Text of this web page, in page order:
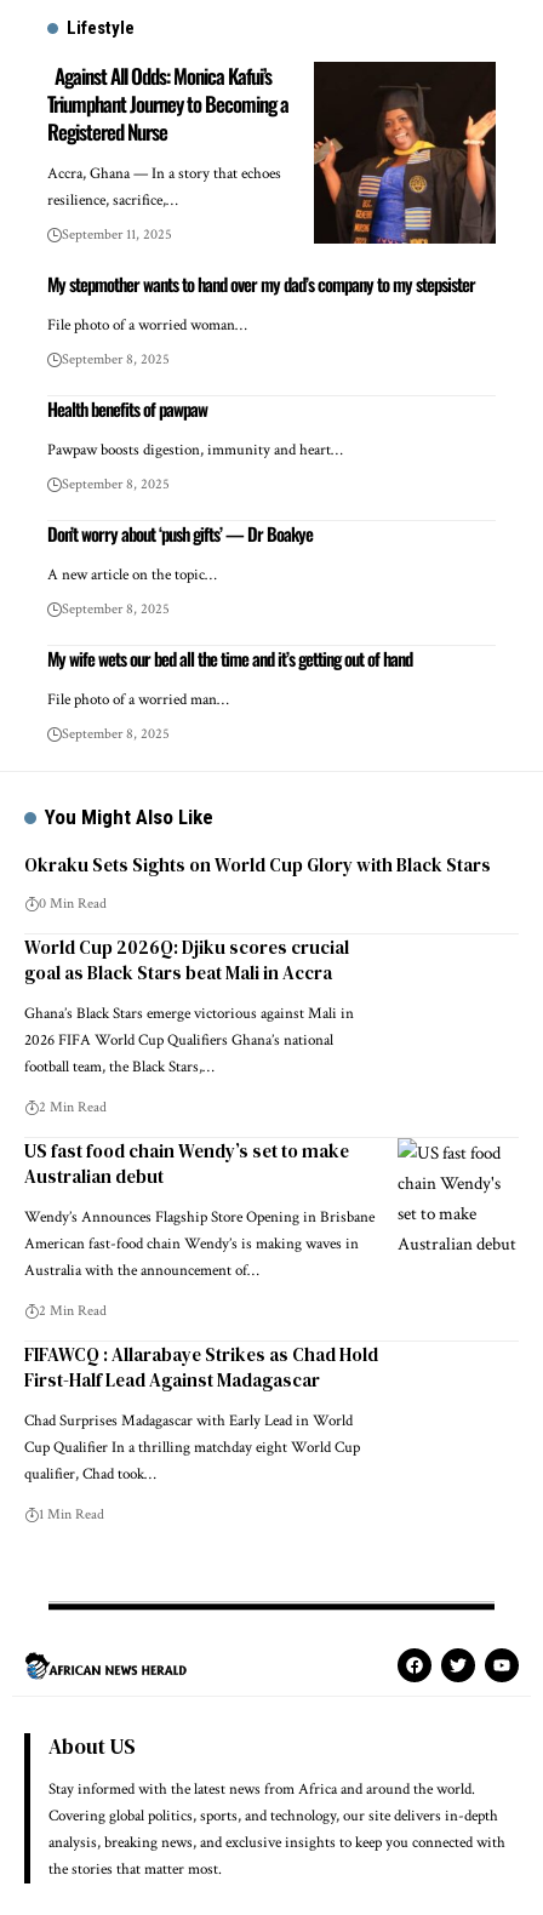
Lifestyle
Against All Odds: Monica Kafui’s
Triumphant Journey to Becoming a
Registered Nurse
Accra, Ghana — In a story that echoes
resilience, sacrifice,…
September 11, 2025
My stepmother wants to hand over my dad’s company to my stepsister
File photo of a worried woman…
September 8, 2025
Health benefits of pawpaw
Pawpaw boosts digestion, immunity and heart…
September 8, 2025
Don’t worry about ‘push gifts’ — Dr Boakye
A new article on the topic…
September 8, 2025
My wife wets our bed all the time and it’s getting out of hand
File photo of a worried man…
September 8, 2025
You Might Also Like
Okraku Sets Sights on World Cup Glory with Black Stars
0 Min Read
World Cup 2026Q: Djiku scores crucial
goal as Black Stars beat Mali in Accra
Ghana’s Black Stars emerge victorious against Mali in
2026 FIFA World Cup Qualifiers Ghana’s national
football team, the Black Stars,…
2 Min Read
US fast food chain Wendy’s set to make
Australian debut
Wendy’s Announces Flagship Store Opening in Brisbane
American fast-food chain Wendy’s is making waves in
Australia with the announcement of…
2 Min Read
FIFAWCQ : Allarabaye Strikes as Chad Hold
First-Half Lead Against Madagascar
Chad Surprises Madagascar with Early Lead in World
Cup Qualifier In a thrilling matchday eight World Cup
qualifier, Chad took…
1 Min Read
About US
Stay informed with the latest news from Africa and around the world.
Covering global politics, sports, and technology, our site delivers in-depth
analysis, breaking news, and exclusive insights to keep you connected with
the stories that matter most.